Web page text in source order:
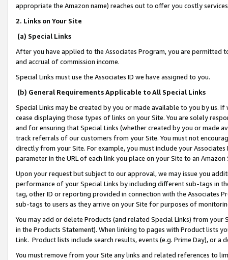
appropriate the Amazon name) reaches out to offer you costly
2. Links on Your Site
(a) Special Links
After you have applied to the Associates Program, you are permitted
and accrual of commission income.
Special Links must use the Associates ID we have assigned to you.
(b) General Requirements Applicable to All Special Links
Special Links may be created by you or made available to you by us.
cease displaying those types of links on your Site. You are solely
and for ensuring that Special Links (whether created by you or
track referrals of our customers from your Site. You must not
directly from your Site. For example, you must include your
parameter in the URL of each link you place on your Site to an
Upon your request but subject to our approval, we may issue you
performance of your Special Links by including different sub-tags in
tag, other ID or reporting provided in connection with the Associates
sub-tags to users as they arrive on your Site for purposes of
You may add or delete Products (and related Special Links) from
in the Products Statement). When linking to pages with Product lists
Link. Product lists include search results, events (e.g. Prime Day), or a
You must remove from your Site any links and related references to